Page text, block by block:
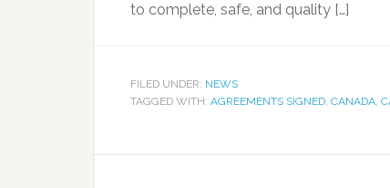
to complete, safe, and quality […]
FILED UNDER: NEWS
TAGGED WITH: AGREEMENTS SIGNED, CANADA,